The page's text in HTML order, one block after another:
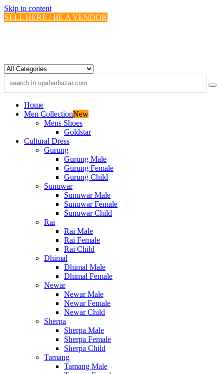
Skip to content
SELL HERE / BE A VENDOR
Home
Men CollectionNew
Mens Shoes
Goldstar
Cultural Dress
Gurung
Gurung Male
Gurung Female
Gurung Child
Sunuwar
Sunuwar Male
Sunuwar Female
Sunuwar Child
Rai
Rai Male
Rai Female
Rai Child
Dhimal
Dhimal Male
Dhimal Female
Newar
Newar Male
Newar Female
Newar Child
Sherpa
Sherpa Male
Sherpa Female
Sherpa Child
Tamang
Tamang Male